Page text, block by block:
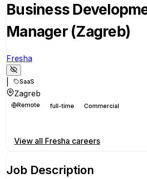
Business
Manager (Zagreb)
Fresha
SaaS
Zagreb
Remote full-time Commercial
View all Fresha careers
Job Description